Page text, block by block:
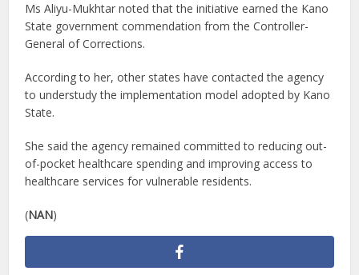
Ms Aliyu-Mukhtar noted that the initiative earned the Kano
State government commendation from the Controller-
General of Corrections.
According to her, other states have contacted the agency
to understudy the implementation model adopted by Kano
State.
She said the agency remained committed to reducing out-
of-pocket healthcare spending and improving access to
healthcare services for vulnerable residents.
(NAN)